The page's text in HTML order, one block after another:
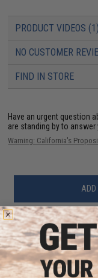
PRODUCT VIDEOS (1)
NO CUSTOMER
FIND IN STORE
Have an urgent question
are standing by to
Warning: California's
ADD
Did you find this product
YOU MAY